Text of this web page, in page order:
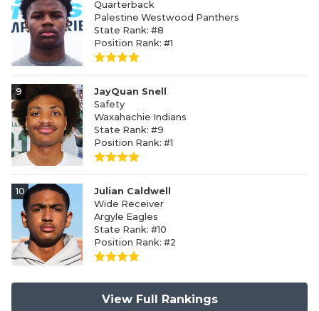
Quarterback
Palestine Westwood Panthers
State Rank: #8
Position Rank: #1
9
JayQuan Snell
Safety
Waxahachie Indians
State Rank: #9
Position Rank: #1
10
Julian Caldwell
Wide Receiver
Argyle Eagles
State Rank: #10
Position Rank: #2
View Full Rankings